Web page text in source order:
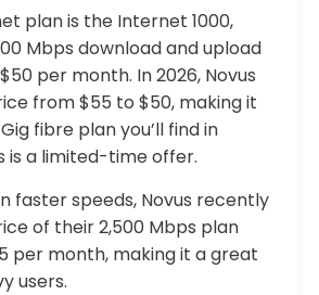
plan is the Internet 1000,
Mbps download and upload
per month. In 2026, Novus
from $55 to $50, making it
fibre plan you’ll find in
is a limited-time offer.
faster speeds, Novus recently
of their 2,500 Mbps plan
per month, making it a great
users.